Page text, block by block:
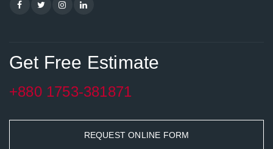
Get Free Estimate
+880 1753-381871
REQUEST ONLINE FORM